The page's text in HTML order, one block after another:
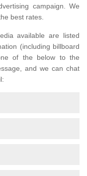
campaign. We
best rates.
available are listed
(including billboard
of the below to the
and we can chat